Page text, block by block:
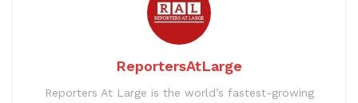
ReportersAtLarge
Reporters At Large is the world’s fastest-growing